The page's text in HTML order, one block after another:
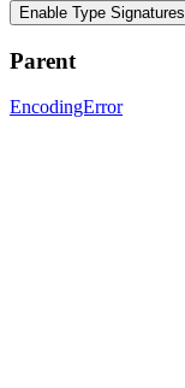
Enable Type Signatures
Parent
EncodingError